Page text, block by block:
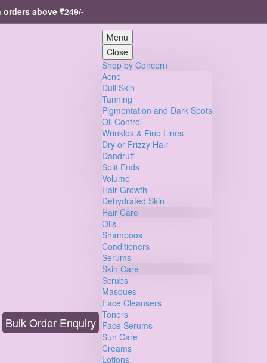
above ₹249/-
Bulk Order Enquiry
Menu
Close
Shop by Concern
Acne
Dull Skin
Tanning
Pigmentation and Dark Spots
Oil Control
Wrinkles & Fine Lines
Dry or Frizzy Hair
Dandruff
Split Ends
Volume
Hair Growth
Dehydrated Skin
Hair Care
Oils
Shampoos
Conditioners
Serums
Skin Care
Scrubs
Masques
Face Cleansers
Toners
Face Serums
Sun Care
Creams
Lotions